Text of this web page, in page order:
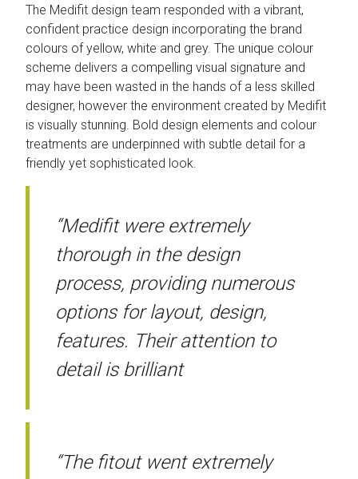
The Medifit design team responded with a vibrant,
confident practice design incorporating the brand
colours of yellow, white and grey. The unique colour
scheme delivers a compelling visual signature and
may have been wasted in the hands of a less skilled
designer, however the environment created by Medifit
is visually stunning. Bold design elements and colour
treatments are underpinned with subtle detail for a
friendly yet sophisticated look.
“Medifit were extremely
thorough in the design
process, providing numerous
options for layout, design,
features. Their attention to
detail is brilliant
“The fitout went extremely